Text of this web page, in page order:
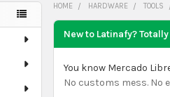
HOME HARDWARE TOOLS
New to Latinafy?
You know Mercado
No customs mess. No